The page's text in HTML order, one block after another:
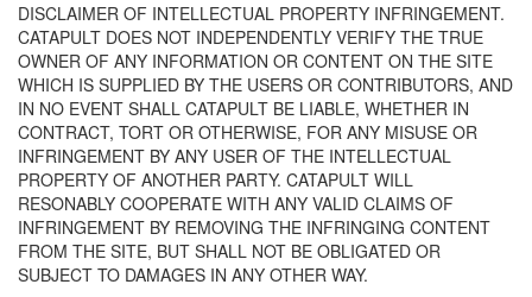
DISCLAIMER OF INTELLECTUAL PROPERTY INFRINGEMENT.
CATAPULT DOES NOT INDEPENDENTLY VERIFY THE TRUE
OWNER OF ANY INFORMATION OR CONTENT ON THE SITE
WHICH IS SUPPLIED BY THE USERS OR CONTRIBUTORS, AND
IN NO EVENT SHALL CATAPULT BE LIABLE, WHETHER IN
CONTRACT, TORT OR OTHERWISE, FOR ANY MISUSE OR
INFRINGEMENT BY ANY USER OF THE INTELLECTUAL
PROPERTY OF ANOTHER PARTY. CATAPULT WILL
RESONABLY COOPERATE WITH ANY VALID CLAIMS OF
INFRINGEMENT BY REMOVING THE INFRINGING CONTENT
FROM THE SITE, BUT SHALL NOT BE OBLIGATED OR
SUBJECT TO DAMAGES IN ANY OTHER WAY.